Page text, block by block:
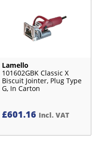
Lamello
101602GBK Classic X
Biscuit Jointer, Plug Type
G, In Carton
£601.16 Incl. VAT